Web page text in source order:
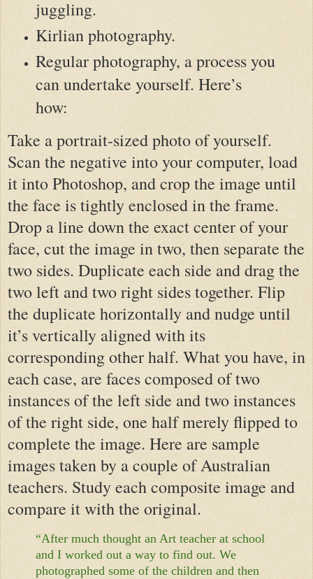
juggling.
Kirlian photography.
Regular photography, a process you
can undertake yourself. Here’s
how:
Take a portrait-sized photo of yourself.
Scan the negative into your computer, load
it into Photoshop, and crop the image until
the face is tightly enclosed in the frame.
Drop a line down the exact center of your
face, cut the image in two, then separate the
two sides. Duplicate each side and drag the
two left and two right sides together. Flip
the duplicate horizontally and nudge until
it’s vertically aligned with its
corresponding other half. What you have, in
each case, are faces composed of two
instances of the left side and two instances
of the right side, one half merely flipped to
complete the image. Here are sample
images taken by a couple of Australian
teachers. Study each composite image and
compare it with the original.
“After much thought an Art teacher at school
and I worked out a way to find out. We
photographed some of the children and then